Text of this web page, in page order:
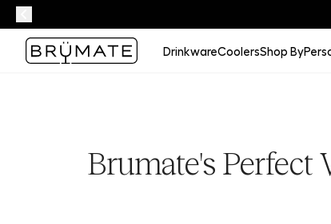
DrinkwareCoolersShop By
Brumate's Perfect